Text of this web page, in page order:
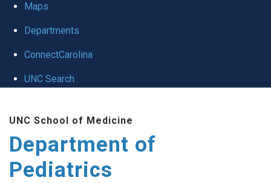
utility
Maps
Departments
ConnectCarolina
UNC Search
main
content
UNC School of Medicine
Department of
Pediatrics